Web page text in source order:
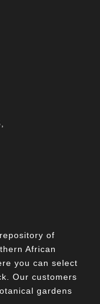
of
African
you can select
Our customers
gardens